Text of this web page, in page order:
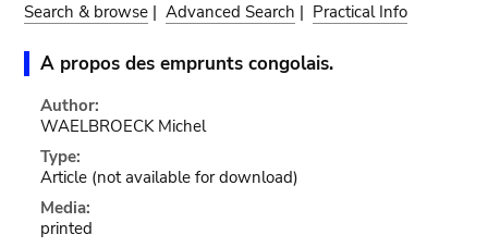
Search & browse |Advanced Search | Practical Info
A propos des emprunts congolais.
Author:
WAELBROECK Michel
Type:
Article (not available for download)
Media:
printed